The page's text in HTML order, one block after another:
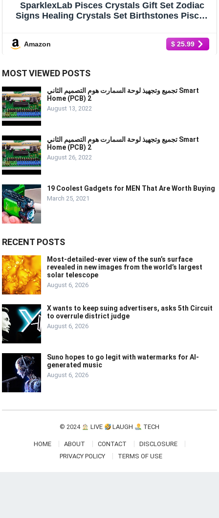
SparklexLab Pisces Crystals Gift Set Zodiac
Signs Healing Crystals Set Birthstones Pisces
for Her Birthday Gifts for Women Men
Amazon $ 25.99
MOST VIEWED POSTS
تجميع وتجهيذ لوحة السمارت هوم التصميم الثاني Smart
Home (PCB) 2
August 13, 2022
تجميع وتجهيذ لوحة السمارت هوم التصميم الثاني Smart
Home (PCB) 2
August 26, 2022
19 Coolest Gadgets for MEN That Are Worth Buying
March 25, 2021
RECENT POSTS
Most-detailed-ever view of the sun’s surface
revealed in new images from the world’s largest
solar telescope
August 6, 2026
X wants to keep suing advertisers, asks 5th Circuit
to overrule district judge
August 6, 2026
Suno hopes to go legit with watermarks for AI-
generated music
August 6, 2026
© 2024 LIVE LAUGH TECH
HOME ABOUT CONTACT
DISCLOSURE
PRIVACY POLICY
TERMS OF USE